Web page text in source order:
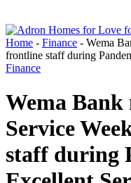
Home - Finance - Wema
frontline staff during
Finance
Wema
Service
staff during